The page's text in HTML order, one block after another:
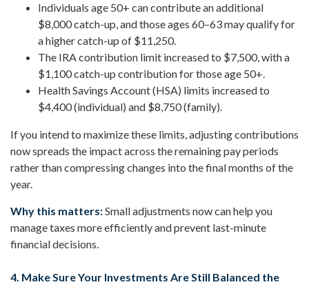
Individuals age 50+ can contribute an additional
$8,000 catch-up, and those ages 60–63 may qualify for
a higher catch-up of $11,250.
The IRA contribution limit increased to $7,500, with a
$1,100 catch-up contribution for those age 50+.
Health Savings Account (HSA) limits increased to
$4,400 (individual) and $8,750 (family).
If you intend to maximize these limits, adjusting contributions
now spreads the impact across the remaining pay periods
rather than compressing changes into the final months of the
year.
Why this matters:Small adjustments now can help you
manage taxes more efficiently and prevent last-minute
financial decisions.
4. Make Sure Your Investments Are Still Balanced the